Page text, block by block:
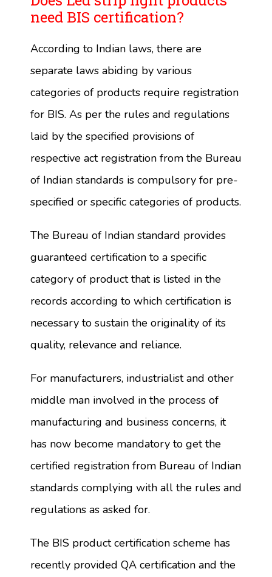
need BIS certification?
According to Indian laws, there are
separate laws abiding by various
categories of products require registration
for BIS. As per the rules and regulations
laid by the specified provisions of
respective act registration from the Bureau
of Indian standards is compulsory for pre-
specified or specific categories of products.
The Bureau of Indian standard provides
guaranteed certification to a specific
category of product that is listed in the
records according to which certification is
necessary to sustain the originality of its
quality, relevance and reliance.
For manufacturers, industrialist and other
middle man involved in the process of
manufacturing and business concerns, it
has now become mandatory to get the
certified registration from Bureau of Indian
standards complying with all the rules and
regulations as asked for.
The BIS product certification scheme has
recently provided QA certification and the